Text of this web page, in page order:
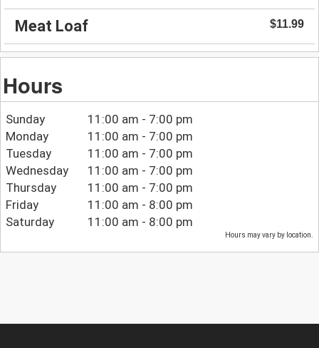
Meat Loaf $11.99
Hours
Sunday
11:00 am - 7:00 pm
Monday
11:00 am - 7:00 pm
Tuesday
11:00 am - 7:00 pm
Wednesday
11:00 am - 7:00 pm
Thursday
11:00 am - 7:00 pm
Friday
11:00 am - 8:00 pm
Saturday
11:00 am - 8:00 pm
Hours may vary by location.